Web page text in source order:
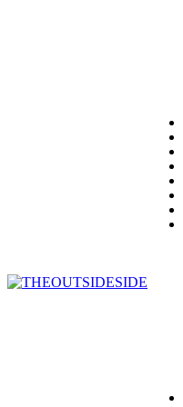
Elevate Your Style, Embrace